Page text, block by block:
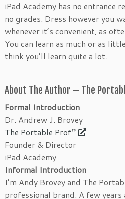
iPad Academy has no entrance
no grades. Dress however you
whenever it’s convenient, as
You can learn as much or as
think you’ll learn quite a lot.
About The Author – The
Formal Introduction
Dr. Andrew J. Brovey
The Portable Prof™
Founder & Director
iPad Academy
Informal Introduction
I’m Andy Brovey and The
professional brand. A few years